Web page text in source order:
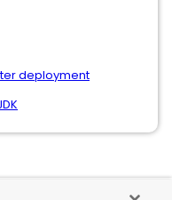
deployment